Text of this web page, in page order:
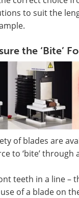
to suit the
the ‘Bite’
of blades are
to ‘bite’ through
teeth in a line –
of a blade on